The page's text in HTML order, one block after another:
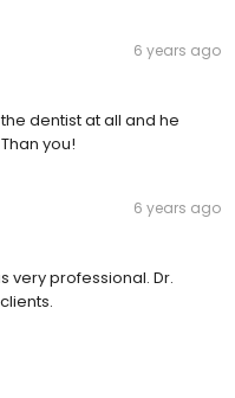
6 years ago
dentist at all and he
you!
6 years ago
very professional. Dr.